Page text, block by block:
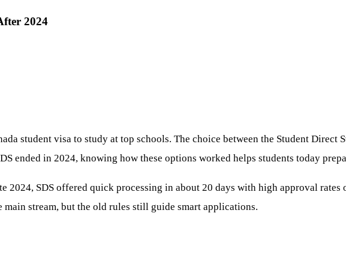
2024
student visa to study at top schools. The choice between the Student Direct
ended in 2024, knowing how these options worked helps students today
2024, SDS offered quick processing in about 20 days with high approval
stream, but the old rules still guide smart applications.